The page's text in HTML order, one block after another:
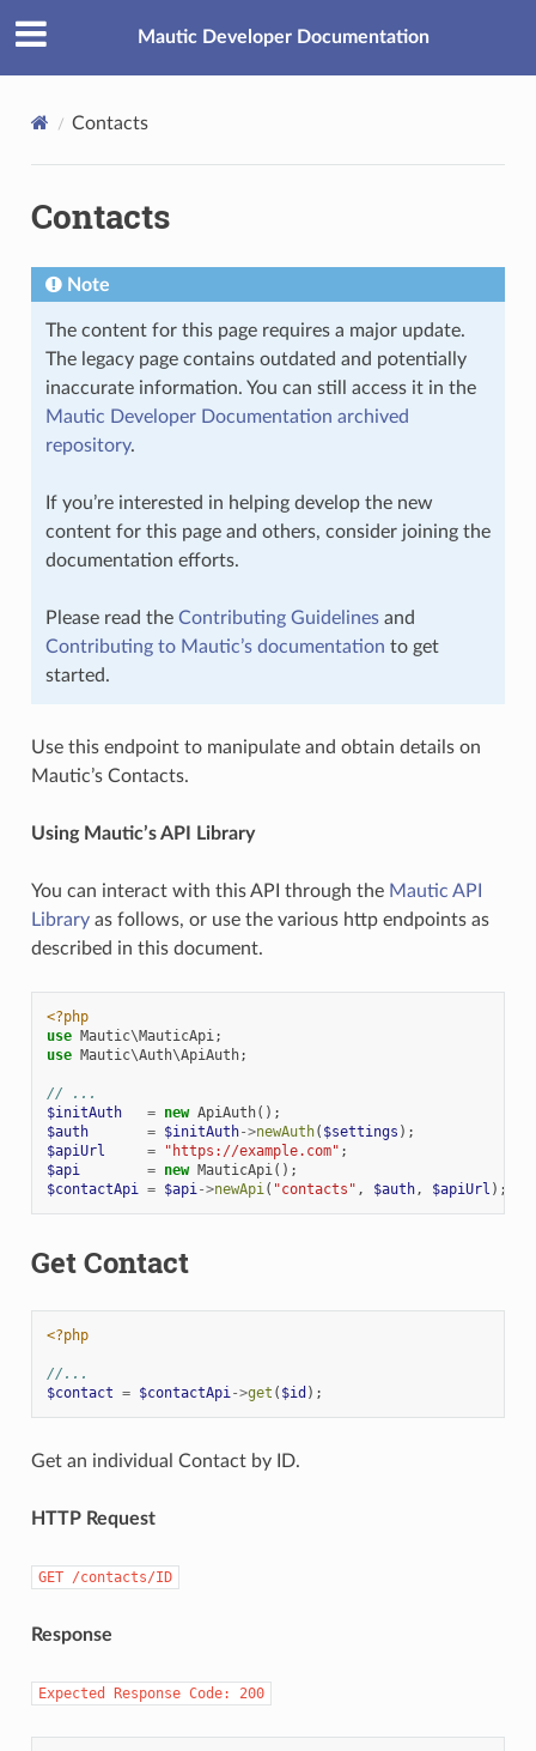
Mautic Developer Documentation
Contacts
Contacts
Note
The content for this page requires a major update.
The legacy page contains outdated and potentially
inaccurate information. You can still access it in the
Mautic Developer Documentation archived
repository.
If you’re interested in helping develop the new
content for this page and others, consider joining the
documentation efforts.
Please read the Contributing Guidelinesand
Contributing to Mautic’s documentation to get
started.
Use this endpoint to manipulate and obtain details on
Mautic’s Contacts.
Using Mautic’s API Library
You can interact with this API through the Mautic API
Libraryas follows, or use the various http endpoints as
described in this document.
<?php
use Mautic\MauticApi;
use Mautic\Auth\ApiAuth;
// ...
$initAuth
= new ApiAuth();
$auth
= $initAuth->newAuth( $settings );
$apiUrl
= "https://example.com" ;
$api
= new MauticApi();
$contactApi = $api->newApi( "contacts" , $auth, $apiUrl );
Get Contact
<?php
//...
$contact = $contactApi->get ( $id );
Get an individual Contact by ID.
HTTP Request
GET /contacts/ID
Response
Expected Response Code: 200